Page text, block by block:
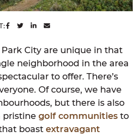
SHARE ON FACEBOOK
SHARE ON TWITTER
SHARE ON LINKEDIN
SHARE VIA EMAIL
City are unique in that
neighborhood in the area
to offer. There’s
Of course, we have
but there is also
pristine golf communities to
boast extravagant